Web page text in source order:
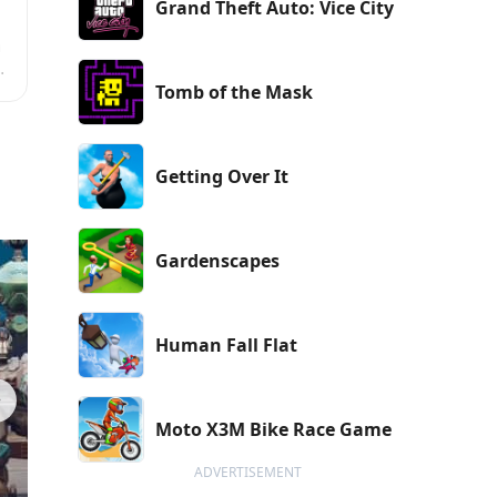
Grand Theft Auto: Vice City
Tomb of the Mask
Getting Over It
Gardenscapes
Human Fall Flat
Moto X3M Bike Race Game
ADVERTISEMENT